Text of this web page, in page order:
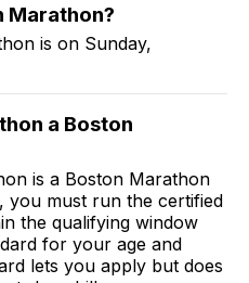
Marathon?
is on Sunday,
a Boston
is a Boston Marathon
you must run the certified
the qualifying window
for your age and
lets you apply but does